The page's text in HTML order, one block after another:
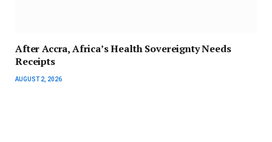
After Accra, Africa’s Health Sovereignty Needs
Receipts
AUGUST 2, 2026